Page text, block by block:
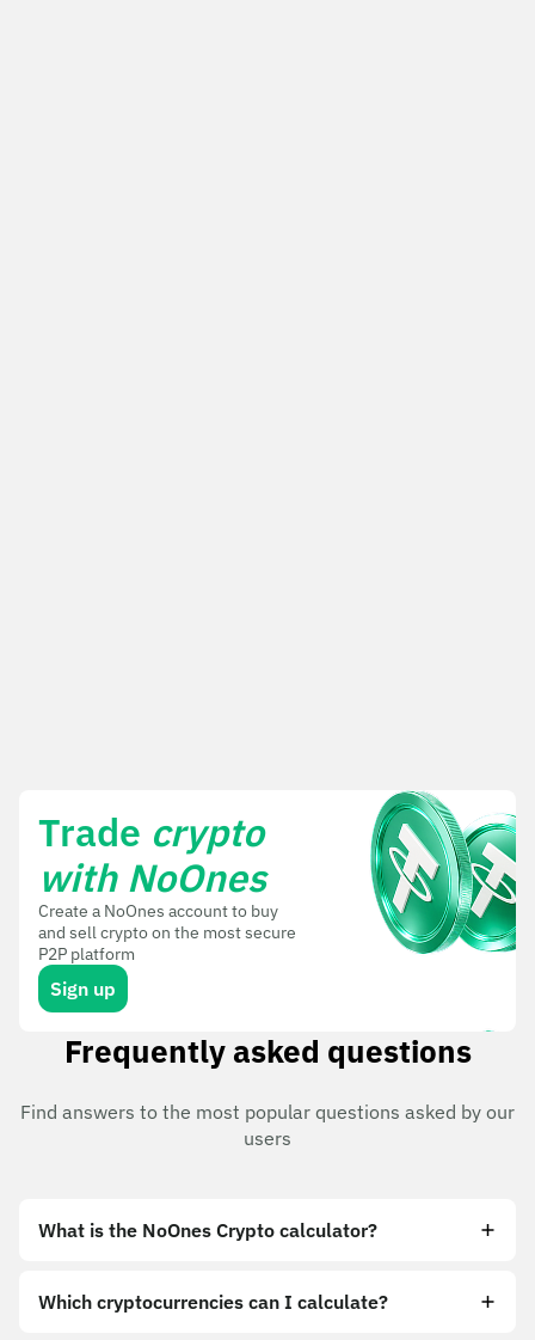
Trade crypto
with NoOnes
Create a NoOnes account to buy
and sell crypto on the most secure
P2P platform
Sign up
Frequently asked questions
Find answers to the most popular questions asked by our
users
What is the NoOnes Crypto calculator?
Which cryptocurrencies can I calculate?